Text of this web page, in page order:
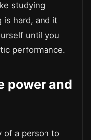
studying
is hard, and it
until you
performance.
power and
of a person to